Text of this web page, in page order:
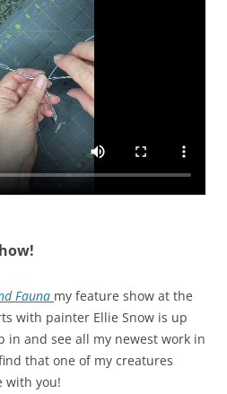
Fauna my feature show at the
with painter Ellie Snow is up
in and see all my newest work in
that one of my creatures
with you!